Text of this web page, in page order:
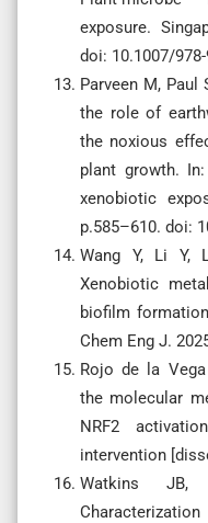
exposure.
doi: 10.1007/978-
Parveen M, Paul
the role of
the noxious
plant growth.
xenobiotic
p.585–610. doi:
Wang Y, Li Y,
Xenobiotic
biofilm
Chem Eng J.
Rojo de la
the molecular
NRF2
intervention
Watkins